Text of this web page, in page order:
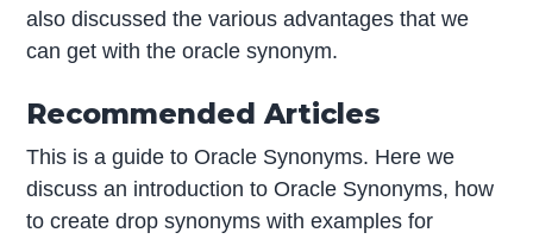
also discussed the various advantages that we
can get with the oracle synonym.
Recommended Articles
This is a guide to Oracle Synonyms. Here we
discuss an introduction to Oracle Synonyms, how
to create drop synonyms with examples for